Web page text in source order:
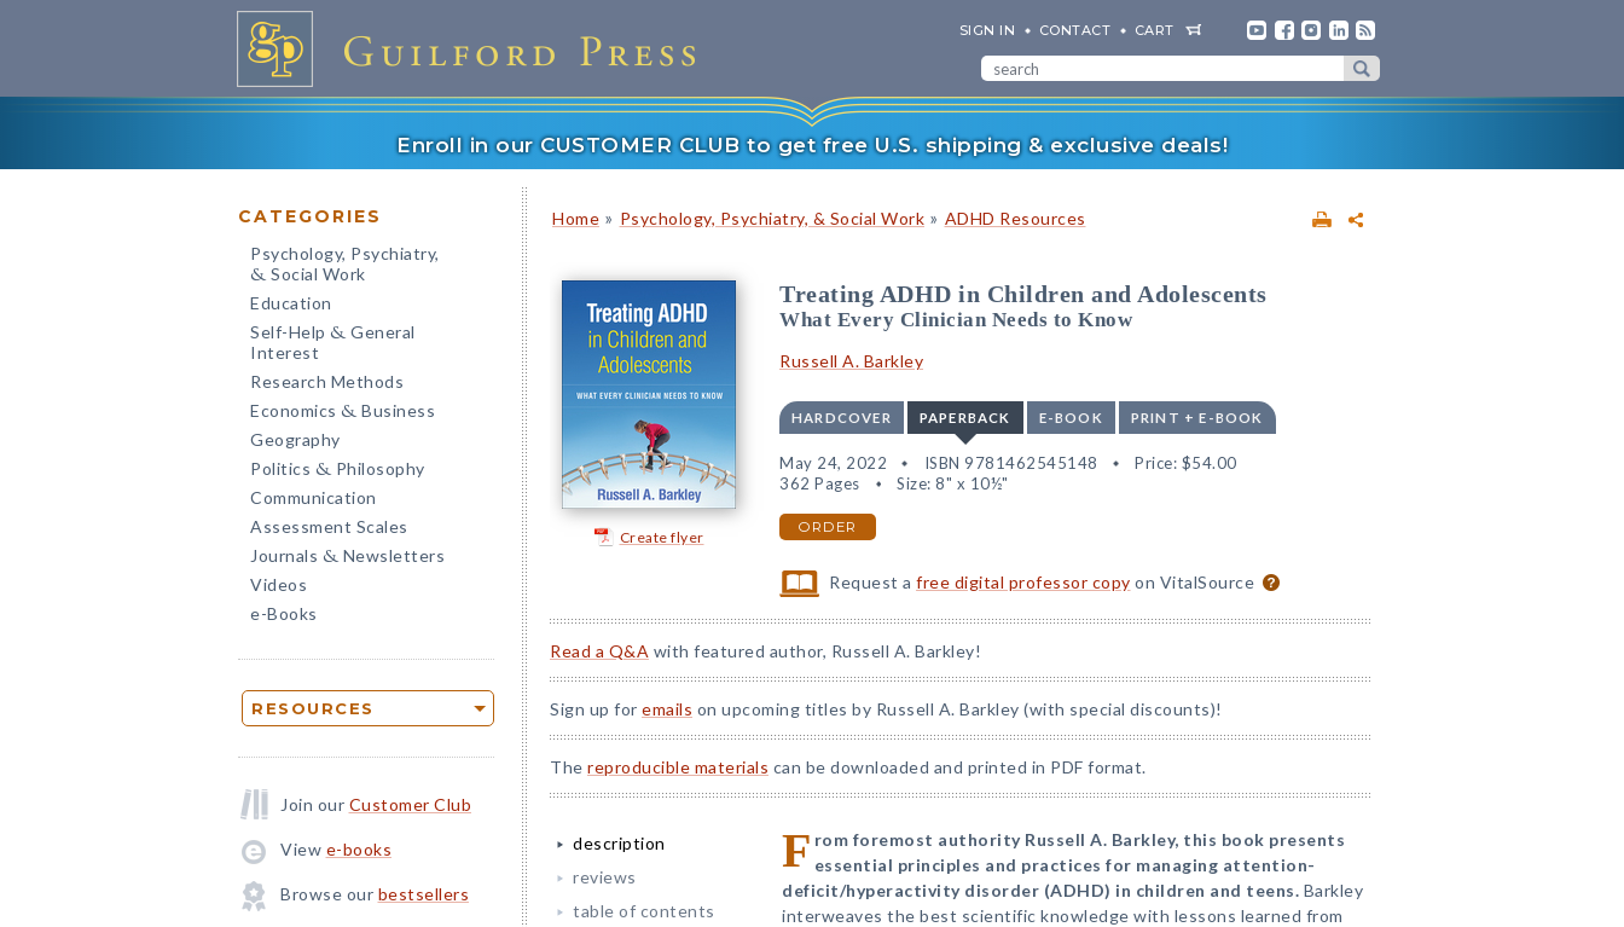
SIGN IN CONTACT CART
Enroll in our CUSTOMER CLUB to get free U.S. shipping & exclusive deals!
CATEGORIES
Psychology, Psychiatry,
& Social Work
Education
Self-Help & General
Interest
Research Methods
Economics & Business
Geography
Politics & Philosophy
Communication
Assessment Scales
Journals & Newsletters
Videos
e-Books
RESOURCES
Join our Customer Club
View e-books
Browse our bestsellers
Home » Psychology, Psychiatry, & Social Work » ADHD Resources
Create flyer
Treating ADHD in Children and Adolescents
What Every Clinician Needs to Know
Russell A. Barkley
HARDCOVER PAPERBACK E-BOOK PRINT + E-BOOK
May 24, 2022 ISBN 9781462545148 Price: $54.00
362 Pages
Size: 8" x 10½"
ORDER
Request afree digital professor copy on VitalSource
Read a Q&A with featured author, Russell A. Barkley!
Sign up for emails on upcoming titles by Russell A. Barkley (with special discounts)!
The reproducible materials can be downloaded and printed in PDF format.
description
reviews
table of contents
F rom foremost authority Russell A. Barkley, this book presents
essential principles and practices for managing attention-
deficit/hyperactivity disorder (ADHD) in children and teens. Barkley
interweaves the best scientific knowledge with lessons learned from